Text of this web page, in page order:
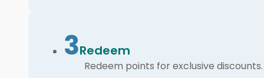
3Redeem
Redeem points for exclusive discounts.